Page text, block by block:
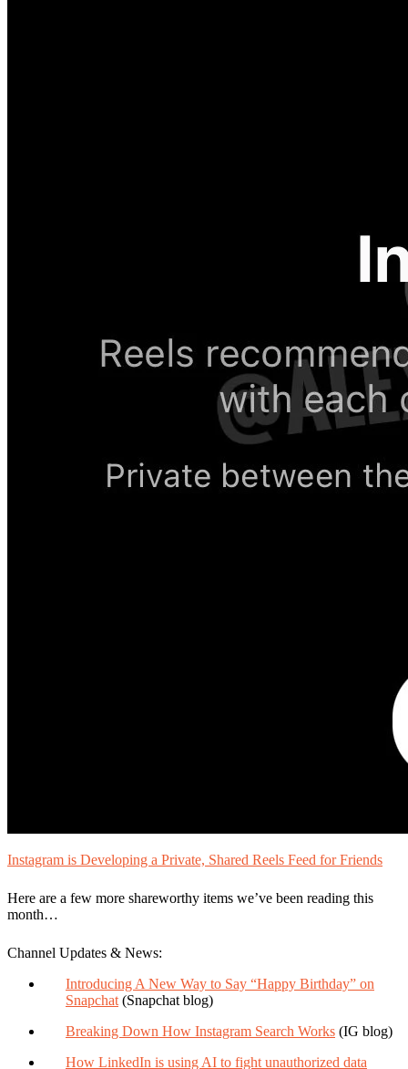
Instagram is Developing a Private, Shared Reels Feed for Friends
Here are a few more shareworthy items we’ve been reading this
month…
Channel Updates & News:
Introducing A New Way to Say “Happy Birthday” on
Snapchat (Snapchat blog)
Breaking Down How Instagram Search Works (IG blog)
How LinkedIn is using AI to fight unauthorized data